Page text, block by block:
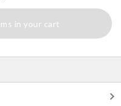
in your cart